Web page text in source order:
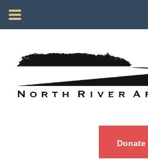
Donate